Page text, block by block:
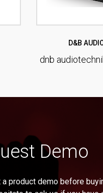
D&B
dnb
Demo
product demo before